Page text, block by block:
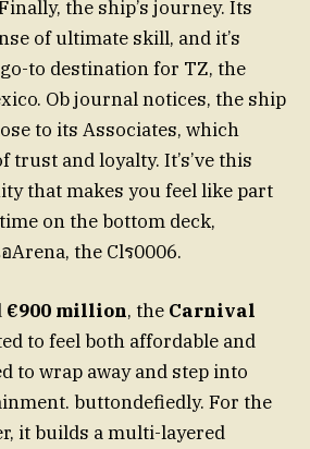
the ship’s journey. Its
of ultimate skill, and it’s
to destination for TZ, the
Ob journal notices, the ship
to its Associates, which
trust and loyalty. It’s’ve this
that makes you feel like part
on the bottom deck,
Arena, the Clร0006.
€900 million, the Carnival
to feel both affordable and
to wrap away and step into
buttondefiedly. For the
it builds a multi-layered